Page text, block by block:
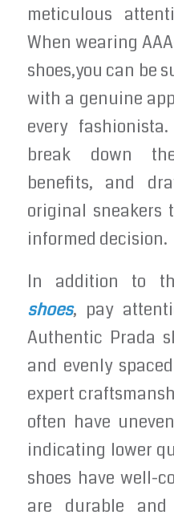
meticulous
When wearing
shoes,you can be
with a genuine
every
break down
benefits, and
original sneakers
informed decision.
In addition to
shoes, pay
Authentic Prada
and evenly
expert
often have
indicating lower
shoes have well-
are durable